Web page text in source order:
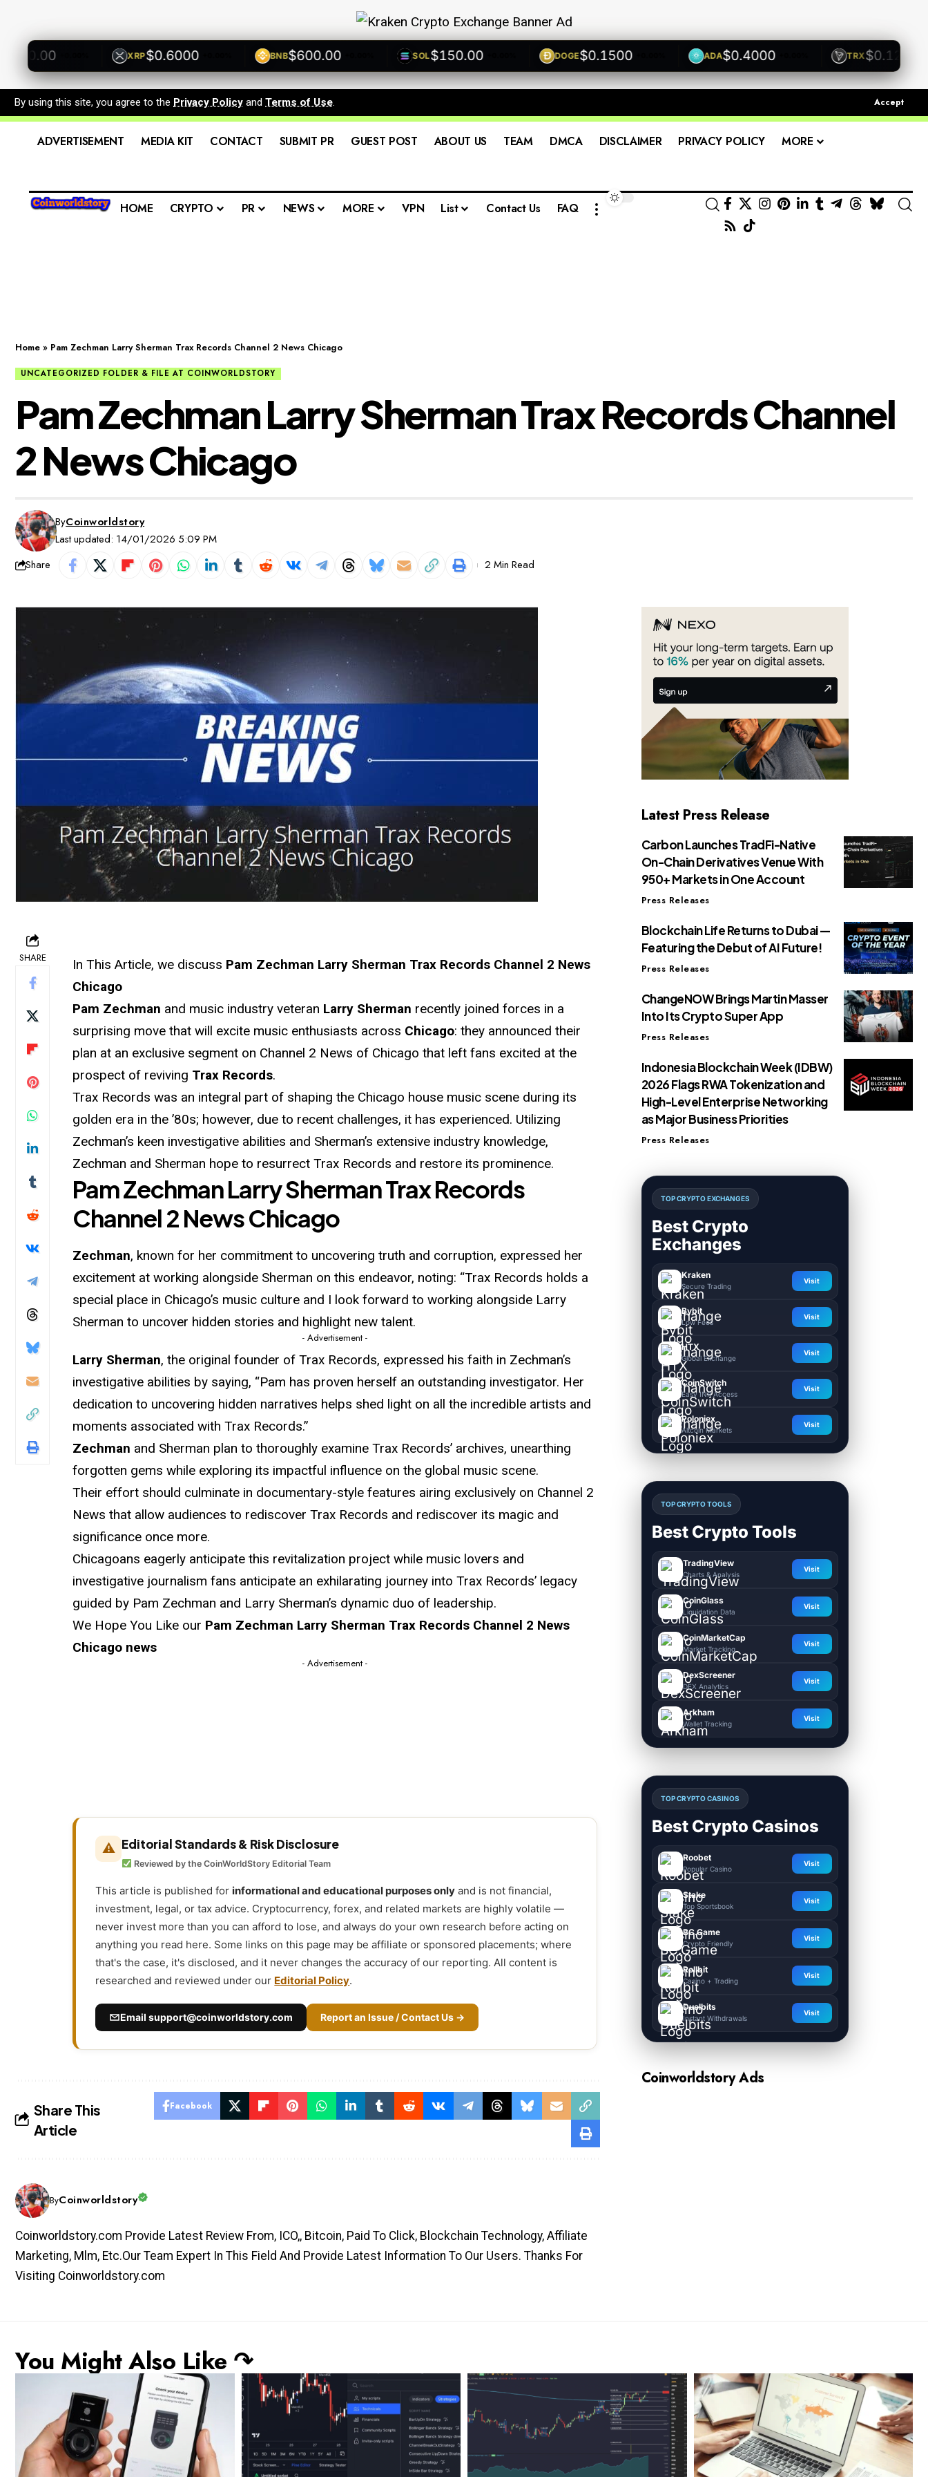
+0.00% XRP$0.6000 +0.00% BNB$600.00 +0.00% SOL$150.00 +0.00% DOGE$0.1500 +0.00% ADA$0.4000 +0.00% TRX$0.1200
By using this site, you agree to the Privacy Policy and Terms of Use. Accept
ADVERTISEMENT MEDIA KIT CONTACT SUBMIT PR GUEST POST ABOUT US TEAM DMCA DISCLAIMER PRIVACY POLICY MORE
HOME CRYPTO PR NEWS MORE VPN List Contact Us FAQ
Home » Pam Zechman Larry Sherman Trax Records Channel 2 News Chicago
UNCATEGORIZED FOLDER & FILE AT COINWORLDSTORY
Pam Zechman Larry Sherman Trax Records Channel
2 News Chicago
Last updated: 14/01/2026 5:09 PM
ByCoinworldstory
Share 2 Min Read
SHARE In This Article, we discuss Pam Zechman Larry Sherman Trax Records Channel 2 News
Chicago
Pam Zechman and music industry veteran Larry Sherman recently joined forces in a
surprising move that will excite music enthusiasts across Chicago: they announced their
plan at an exclusive segment on Channel 2 News of Chicago that left fans excited at the
prospect of reviving Trax Records.
Trax Records was an integral part of shaping the Chicago house music scene during its
golden era in the ’80s; however, due to recent challenges, it has experienced. Utilizing
Zechman’s keen investigative abilities and Sherman’s extensive industry knowledge,
Zechman and Sherman hope to resurrect Trax Records and restore its prominence.
Pam Zechman Larry Sherman Trax Records
Channel 2 News Chicago
Zechman, known for her commitment to uncovering truth and corruption, expressed her
excitement at working alongside Sherman on this endeavor, noting: “Trax Records holds a
special place in Chicago’s music culture and I look forward to working alongside Larry
Sherman to uncover hidden stories and highlight new talent.
- Advertisement -
Larry Sherman, the original founder of Trax Records, expressed his faith in Zechman’s
investigative abilities by saying, “Pam has proven herself an outstanding investigator. Her
dedication to uncovering hidden narratives helps shed light on all the incredible artists and
moments associated with Trax Records.”
Zechman and Sherman plan to thoroughly examine Trax Records’ archives, unearthing
forgotten gems while exploring its impactful influence on the global music scene.
Their effort should culminate in documentary-style features airing exclusively on Channel 2
News that allow audiences to rediscover Trax Records and rediscover its magic and
significance once more.
Chicagoans eagerly anticipate this revitalization project while music lovers and
investigative journalism fans anticipate an exhilarating journey into Trax Records’ legacy
guided by Pam Zechman and Larry Sherman’s dynamic duo of leadership.
We Hope You Like our Pam Zechman Larry Sherman Trax Records Channel 2 News
Chicago news
- Advertisement -
⚠ Editorial Standards & Risk Disclosure
Reviewed by the CoinWorldStory Editorial Team
This article is published for informational and educational purposes only and is not financial,
investment, legal, or tax advice. Cryptocurrency, forex, and related markets are highly volatile —
never invest more than you can afford to lose, and always do your own research before acting on
anything you read here. Some links on this page may be affiliate or sponsored placements; where
that's the case, it's disclosed, and it never changes the accuracy of our reporting. All content is
researched and reviewed under our Editorial Policy.
Emailsupport@coinworldstory.com Report an Issue / Contact Us →
Share This
Article
Facebook
ByCoinworldstory
Coinworldstory.com Provide Latest Review From, ICO,, Bitcoin, Paid To Click, Blockchain Technology, Affiliate
Marketing, Mlm, Etc.Our Team Expert In This Field And Provide Latest Information To Our Users. Thanks For
Visiting Coinworldstory.com
Latest Press Release
Carbon Launches TradFi-Native
On-Chain Derivatives Venue With
950+ Markets in One Account
Press Releases
Blockchain Life Returns to Dubai —
Featuring the Debut of AI Future!
Press Releases
ChangeNOW Brings Martin Masser
Into Its Crypto Super App
Press Releases
Indonesia Blockchain Week (IDBW)
2026 Flags RWA Tokenization and
High-Level Enterprise Networking
as Major Business Priorities
Press Releases
TOP CRYPTO EXCHANGES
Best Crypto
Exchanges
Kraken
Secure Trading
Visit
Bybit
Low Fees
Visit
HTX
Global Exchange
Visit
CoinSwitch
Easy INR Access
Visit
Poloniex
Altcoin Markets
Visit
TOP CRYPTO TOOLS
Best Crypto Tools
TradingView
Charts & Analysis
Visit
CoinGlass
Liquidation Data
Visit
CoinMarketCap
Market Tracking
Visit
DexScreener
DEX Analytics
Visit
Arkham
Wallet Tracking
Visit
TOP CRYPTO CASINOS
Best Crypto Casinos
Roobet
Popular Casino
Visit
Stake
Top Sportsbook
Visit
BC.Game
Crypto Friendly
Visit
Rollbit
Casino + Trading
Visit
Duelbits
Instant Withdrawals
Visit
Coinworldstory Ads
You Might Also Like ↷